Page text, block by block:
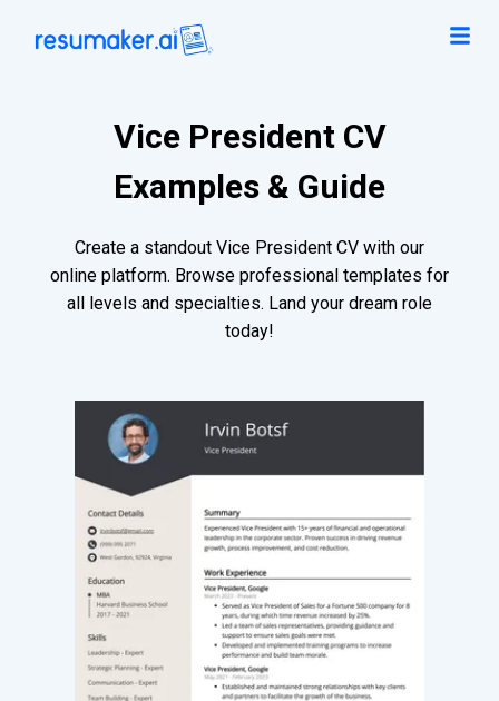
Vice President CV
Examples & Guide
Create a standout Vice President CV with our
online platform. Browse professional templates for
all levels and specialties. Land your dream role
today!